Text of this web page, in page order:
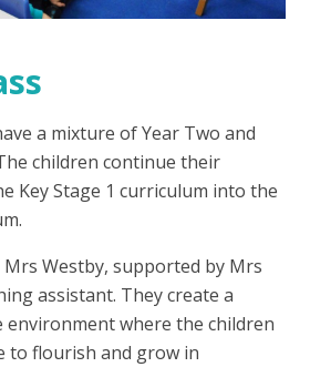
a mixture of Year Two and
children continue their
Key Stage 1 curriculum into the
Mrs Westby, supported by Mrs
assistant. They create a
environment where the children
to flourish and grow in